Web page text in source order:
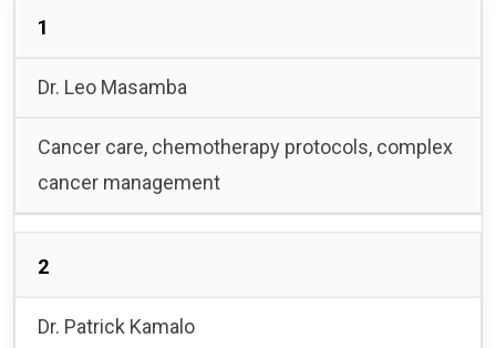
1
Dr. Leo Masamba
Cancer care, chemotherapy protocols, complex
cancer management
2
Dr. Patrick Kamalo